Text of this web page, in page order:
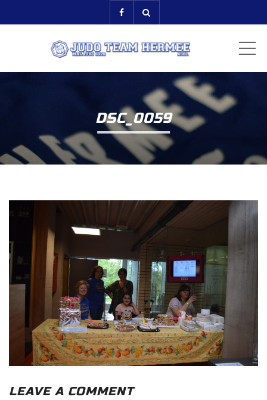
DSC_0059
LEAVE A COMMENT